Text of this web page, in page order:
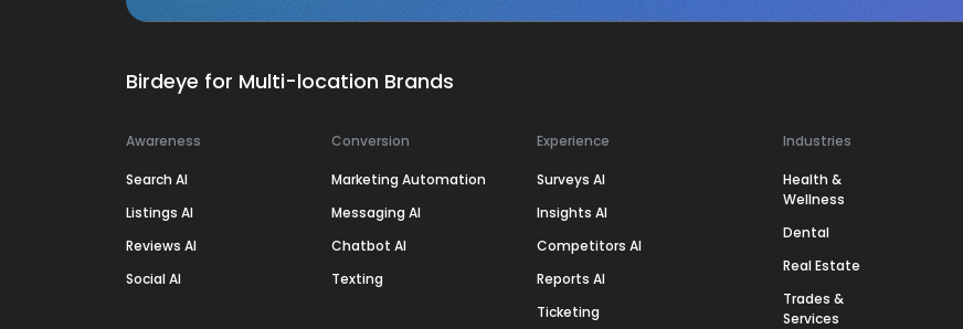
Birdeye for Multi-location Brands
Awareness
Search AI
Listings AI
Reviews AI
Social AI
Conversion
Marketing Automation
Messaging AI
Chatbot AI
Texting
Experience
Surveys AI
Insights AI
Competitors AI
Reports AI
Ticketing
Industries
Health &
Wellness
Dental
Real Estate
Trades &
Services